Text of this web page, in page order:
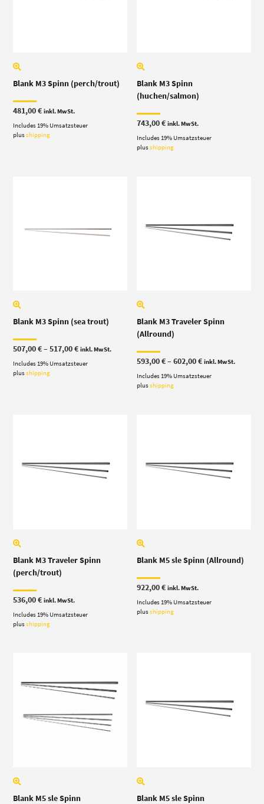
Blank M3 Spinn (perch/trout)
481,00€ inkl. MwSt.
Includes 19% Umsatzsteuer
plusshipping
Blank M3 Spinn
(huchen/salmon)
743,00€ inkl. MwSt.
Includes 19% Umsatzsteuer
plusshipping
Blank M3 Spinn (sea trout)
507,00€–517,00€Price
507,00 €
inkl. MwSt.
Includes 19% Umsatzsteuer
plusshipping
Blank M3 Traveler Spinn
(Allround)
593,00€–602,00€Price
593,00 €
inkl. MwSt.
Includes 19% Umsatzsteuer
plusshipping
Blank M3 Traveler Spinn
(perch/trout)
536,00€ inkl. MwSt.
Includes 19% Umsatzsteuer
plusshipping
Blank M5 sle Spinn (Allround)
922,00€ inkl. MwSt.
Includes 19% Umsatzsteuer
plusshipping
Blank M5 sle Spinn Blank M5 sle Spinn